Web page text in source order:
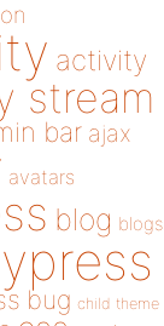
activity
stream
bar ajax
avatars
blog blogs
bug child theme